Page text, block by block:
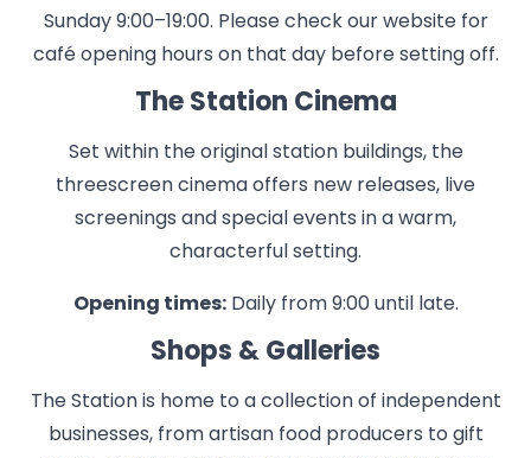
Sunday 9:00–19:00. Please check our website for
café opening hours on that day before setting off.
The Station Cinema
Set within the original station buildings, the
threescreen cinema offers new releases, live
screenings and special events in a warm,
characterful setting.
Opening times:Daily from 9:00 until late.
Shops & Galleries
The Station is home to a collection of independent
businesses, from artisan food producers to gift